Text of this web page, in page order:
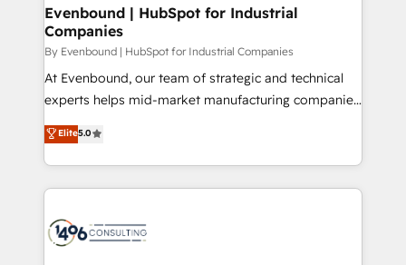
の統合・浸透・変革管理を実行します。 ▸ CMS戦略設
計・構築：リード獲得・CVR・SEOを前提にした情報設
提供。 ▸ 既存CRM・MAからの移行支援：Salesforce・
Marketo・Pardot等からの移行、カスタム設計、履歴
データ移行と活用設計まで。 ▸ AEO対応：ChatGPT・
か？ ✓ HubSpot Eliteパートナー認定 ✓ HubSpotアワ
ード受賞・HUGリーダー ✓ ISO27001:2022 /
ISO9001:2015 取得 ✓ 400社以上の導入実績 ✓
products and strategies that actually make a
difference.
Evenbound | HubSpot for Industrial
Companies
By Evenbound | HubSpot for Industrial Companies
At Evenbound, our team of strategic and technical
experts helps mid-market manufacturing companies
achieve real growth. We specialize in delivering
tailored solutions that drive results by leveraging
HubSpot’s platform and data to fuel success.
Technical Solutions: - HubSpot Technical Consulting -
Onboarding - Data Migration & Integrations -
Elite5.0